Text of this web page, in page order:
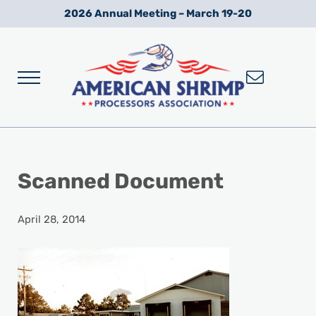
Skip to main content
Skip to after header navigation
Skip to site footer2026 Annual Meeting – March 19-20
Menu
Scanned Document
April 28, 2014